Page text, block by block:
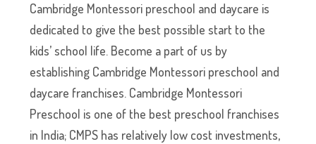
Cambridge Montessori preschool and daycare is
dedicated to give the best possible start to the
kids’ school life. Become a part of us by
establishing Cambridge Montessori preschool and
daycare franchises. Cambridge Montessori
Preschool is one of the best preschool franchises
in India; CMPS has relatively low cost investments,